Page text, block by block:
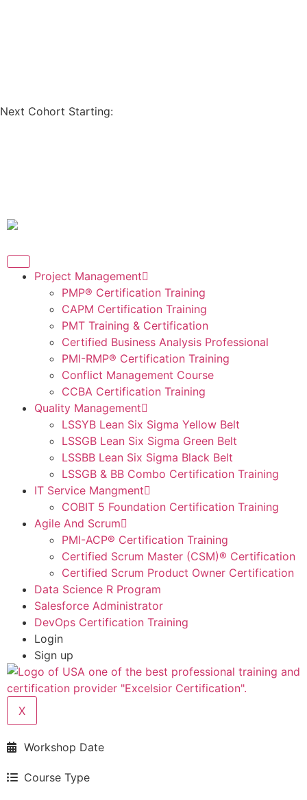
Next Cohort Starting:
Project Management
PMP® Certification Training
CAPM Certification Training
PMT Training & Certification
Certified Business Analysis Professional
PMI-RMP® Certification Training
Conflict Management Course
CCBA Certification Training
Quality Management
LSSYB Lean Six Sigma Yellow Belt
LSSGB Lean Six Sigma Green Belt
LSSBB Lean Six Sigma Black Belt
LSSGB & BB Combo Certification Training
IT Service Mangment
COBIT 5 Foundation Certification Training
Agile And Scrum
PMI-ACP® Certification Training
Certified Scrum Master (CSM)® Certification
Certified Scrum Product Owner Certification
Data Science R Program
Salesforce Administrator
DevOps Certification Training
Login
Sign up
X
Workshop Date
Course Type